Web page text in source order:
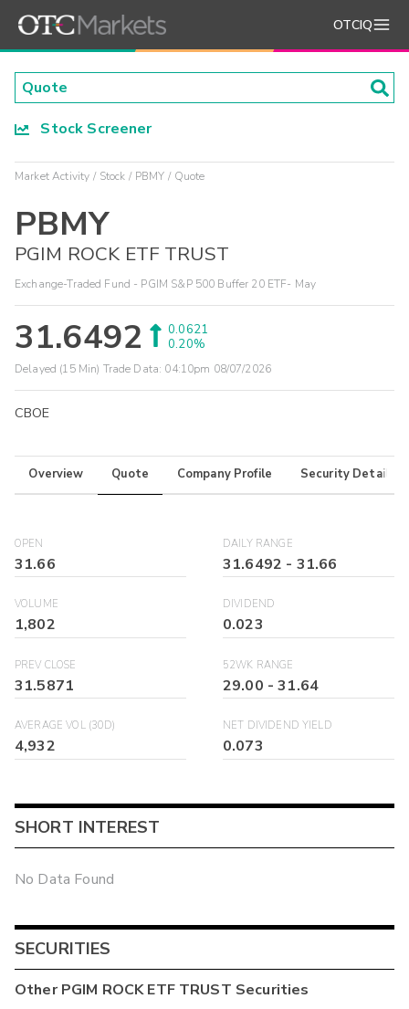
OTCIQ
Stock Screener
Market Activity Stock PBMY Quote
PBMY
PGIM ROCK ETF TRUST
Exchange-Traded Fund - PGIM S&P 500 Buffer 20 ETF- May
31.6492
0.0621
0.20%
Delayed (15 Min) Trade Data: 04:10pm 08/07/2026
CBOE
Overview Quote Company Profile Security Details
OPEN
31.66
DAILY RANGE
31.6492 - 31.66
VOLUME
1,802
DIVIDEND
0.023
PREV CLOSE
31.5871
52WK RANGE
29.00 -31.64
AVERAGE VOL (30D)
4,932
NET DIVIDEND YIELD
0.073
SHORT INTEREST
No Data Found
SECURITIES
OtherPGIM ROCK ETF TRUST Securities